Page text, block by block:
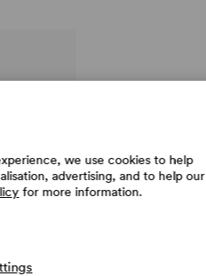
we use cookies to help
advertising, and to help our
for more information.